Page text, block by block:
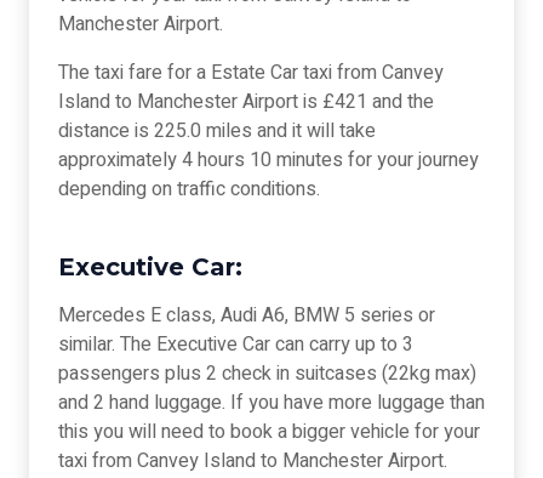
Manchester Airport.
The taxi fare for a Estate Car taxi from Canvey
Island to Manchester Airport is £421 and the
distance is 225.0 miles and it will take
approximately 4 hours 10 minutes for your journey
depending on traffic conditions.
Executive Car:
Mercedes E class, Audi A6, BMW 5 series or
similar. The Executive Car can carry up to 3
passengers plus 2 check in suitcases (22kg max)
and 2 hand luggage. If you have more luggage than
this you will need to book a bigger vehicle for your
taxi from Canvey Island to Manchester Airport.